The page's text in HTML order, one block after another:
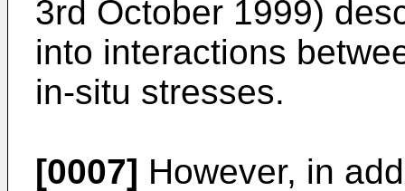
3rd October 1999)
into interactions
in-situ stresses.
[0007] However, in